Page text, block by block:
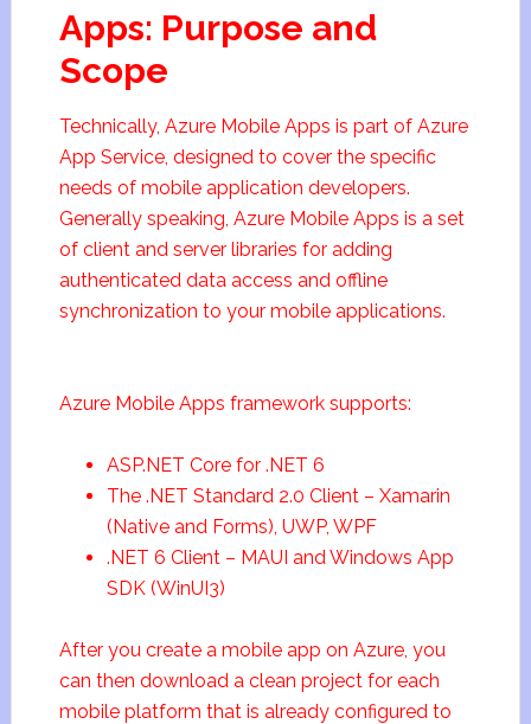
Apps: Purpose and
Scope
Technically, Azure Mobile Apps is part of Azure
App Service, designed to cover the specific
needs of mobile application developers.
Generally speaking, Azure Mobile Apps is a set
of client and server libraries for adding
authenticated data access and offline
synchronization to your mobile applications.
Azure Mobile Apps framework supports:
ASP.NET Core for .NET 6
The .NET Standard 2.0 Client – Xamarin
(Native and Forms), UWP, WPF
.NET 6 Client – MAUI and Windows App
SDK (WinUI3)
After you create a mobile app on Azure, you
can then download a clean project for each
mobile platform that is already configured to